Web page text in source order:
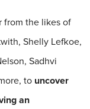
from the likes of
Shelly Lefkoe,
Sadhvi
to uncover
an